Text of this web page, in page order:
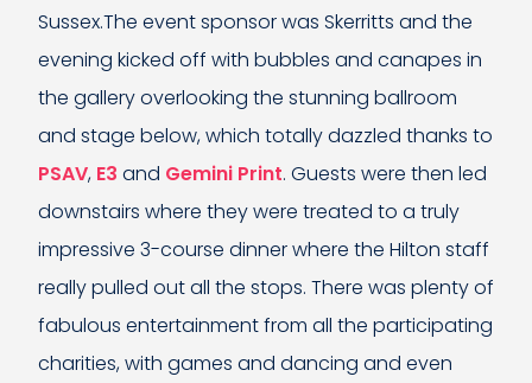
Sussex.The event sponsor was Skerritts and the
evening kicked off with bubbles and canapes in
the gallery overlooking the stunning ballroom
and stage below, which totally dazzled thanks to
PSAV, E3 and Gemini Print. Guests were then led
downstairs where they were treated to a truly
impressive 3-course dinner where the Hilton staff
really pulled out all the stops. There was plenty of
fabulous entertainment from all the participating
charities, with games and dancing and even